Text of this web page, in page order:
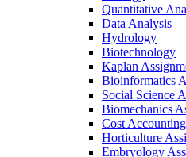
Quantitative
Data Analysis
Hydrology
Biotechnology
Kaplan
Bioinformatics
Social Science
Biomechanics
Cost
Horticulture
Embryology